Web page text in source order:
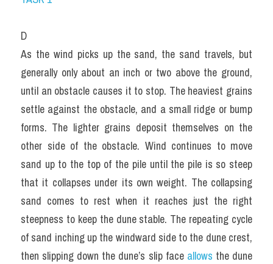
D
As the wind picks up the sand, the sand travels, but
generally only about an inch or two above the ground,
until an obstacle causes it to stop. The heaviest grains
settle against the obstacle, and a small ridge or bump
forms. The lighter grains deposit themselves on the
other side of the obstacle. Wind continues to move
sand up to the top of the pile until the pile is so steep
that it collapses under its own weight. The collapsing
sand comes to rest when it reaches just the right
steepness to keep the dune stable. The repeating cycle
of sand inching up the windward side to the dune crest,
then slipping down the dune’s slip face allows the dune